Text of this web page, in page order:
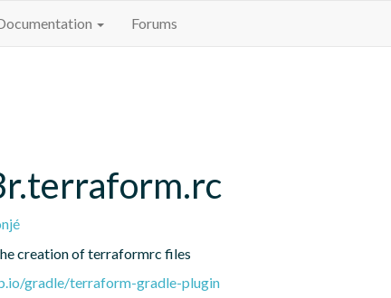
Forums
creation of terraformrc files
gradle/terraform-gradle-plugin